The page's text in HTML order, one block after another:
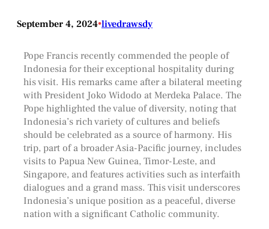
September 4, 2024•livedrawsdy
Pope Francis recently commended the people of
Indonesia for their exceptional hospitality during
his visit. His remarks came after a bilateral meeting
with President Joko Widodo at Merdeka Palace. The
Pope highlighted the value of diversity, noting that
Indonesia’s rich variety of cultures and beliefs
should be celebrated as a source of harmony. His
trip, part of a broader Asia-Pacific journey, includes
visits to Papua New Guinea, Timor-Leste, and
Singapore, and features activities such as interfaith
dialogues and a grand mass. This visit underscores
Indonesia’s unique position as a peaceful, diverse
nation with a significant Catholic community.